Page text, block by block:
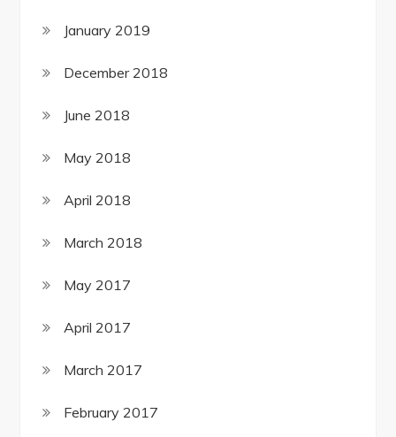
January 2019
December 2018
June 2018
May 2018
April 2018
March 2018
May 2017
April 2017
March 2017
February 2017